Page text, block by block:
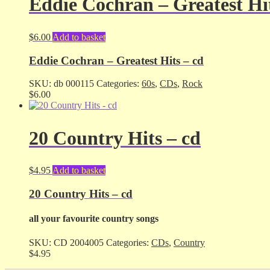
Eddie Cochran – Greatest
$6.00 Add to basket
Eddie Cochran – Greatest Hits – cd
SKU: db 000115 Categories: 60s, CDs, Rock
$6.00
20 Country Hits – cd
$4.95Add to basket
20 Country Hits – cd
all your favourite country songs
SKU: CD 2004005 Categories: CDs, Country
$4.95